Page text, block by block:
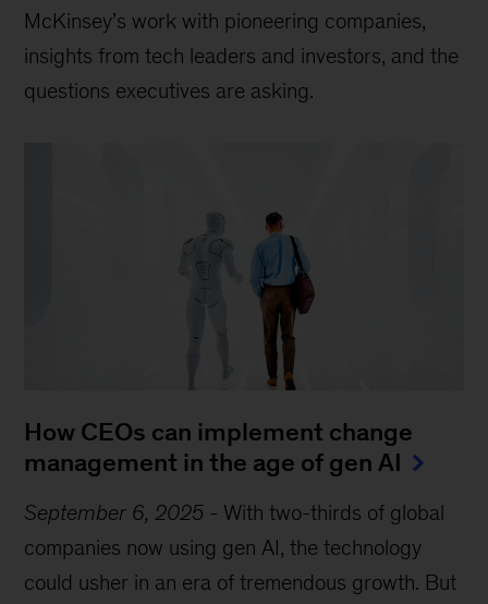
McKinsey’s work with pioneering companies,
insights from tech leaders and investors, and the
questions executives are asking.
How CEOs can implement change
management in the age of gen AI
September 6, 2025 - With two-thirds of global
companies now using gen AI, the technology
could usher in an era of tremendous growth. But